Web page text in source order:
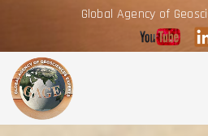
Global Agency of